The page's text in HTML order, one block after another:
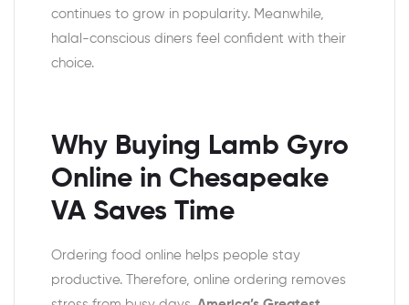
continues to grow in popularity. Meanwhile,
halal-conscious diners feel confident with their
choice.
Why Buying Lamb Gyro
Online in Chesapeake
VA Saves Time
Ordering food online helps people stay
productive. Therefore, online ordering removes